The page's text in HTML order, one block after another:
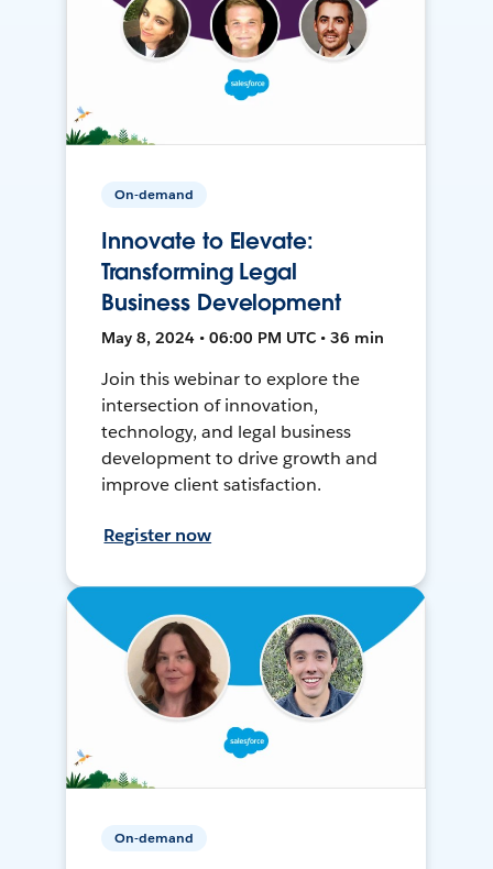
On-demand
Innovate to Elevate:
Transforming Legal
Business Development
May 8, 2024 • 06:00 PM UTC • 36 min
Join this webinar to explore the
intersection of innovation,
technology, and legal business
development to drive growth and
improve client satisfaction.
Register now
On-demand